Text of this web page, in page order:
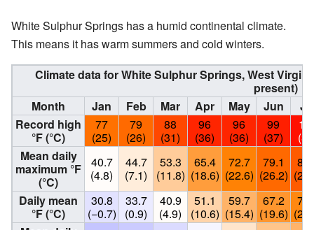
White Sulphur Springs has a humid continental climate.
This means it has warm summers and cold winters.
Climate data for White Sulphur Springs, West
present)
Month
Jan Feb Mar Apr May Jun
Record high
°F (°C)
77
(25)
79
(26)
88
(31)
96
(36)
96
(36)
99
(37)
Mean daily
maximum °F
(°C)
40.7
(4.8)
44.7
(7.1)
53.3
(11.8)
65.4
(18.6)
72.7
(22.6)
79.1
(26.2)
Daily mean
°F (°C)
30.8
(−0.7)
33.7
(0.9)
40.9
(4.9)
51.1
(10.6)
59.7
(15.4)
67.2
(19.6)